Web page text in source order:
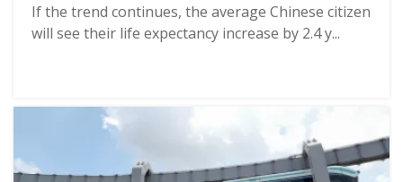
If the trend continues, the average Chinese citizen
will see their life expectancy increase by 2.4 y...